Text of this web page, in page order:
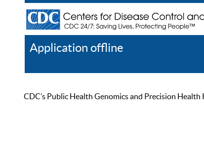
Application offline
CDC’s Public Health Genomics and Precision